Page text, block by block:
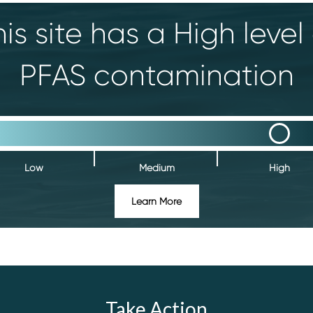
site has a High level
PFAS contamination
Low Medium High
Learn More